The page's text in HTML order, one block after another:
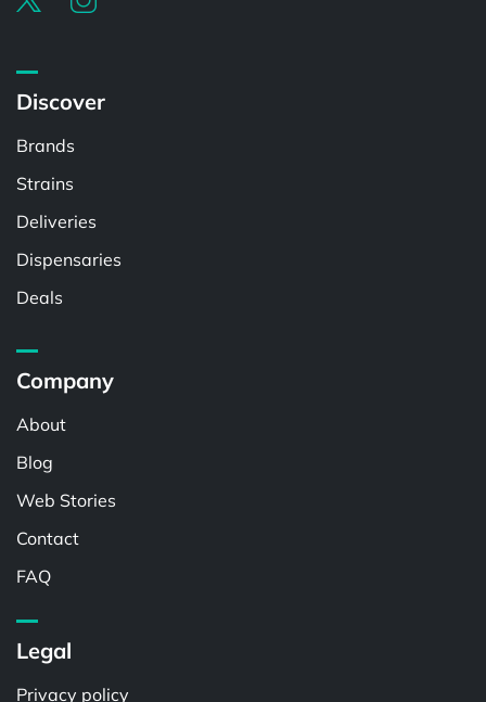
Discover
Brands
Strains
Deliveries
Dispensaries
Deals
Company
About
Blog
Web Stories
Contact
FAQ
Legal
Privacy policy